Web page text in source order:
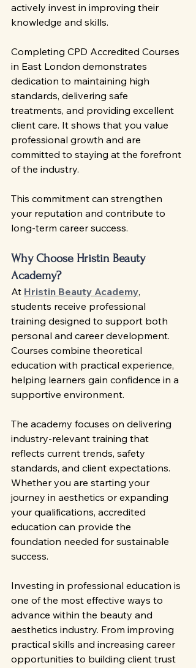
actively invest in improving their
knowledge and skills.
Completing CPD Accredited Courses
in East London demonstrates
dedication to maintaining high
standards, delivering safe
treatments, and providing excellent
client care. It shows that you value
professional growth and are
committed to staying at the forefront
of the industry.
This commitment can strengthen
your reputation and contribute to
long-term career success.
Why Choose Hristin Beauty
Academy?
At Hristin Beauty Academy,
students receive professional
training designed to support both
personal and career development.
Courses combine theoretical
education with practical experience,
helping learners gain confidence in a
supportive environment.
The academy focuses on delivering
industry-relevant training that
reflects current trends, safety
standards, and client expectations.
Whether you are starting your
journey in aesthetics or expanding
your qualifications, accredited
education can provide the
foundation needed for sustainable
success.
Investing in professional education is
one of the most effective ways to
advance within the beauty and
aesthetics industry. From improving
practical skills and increasing career
opportunities to building client trust